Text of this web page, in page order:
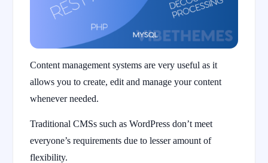
Content management systems are very useful as it
allows you to create, edit and manage your content
whenever needed.
Traditional CMSs such as WordPress don’t meet
everyone’s requirements due to lesser amount of
flexibility.